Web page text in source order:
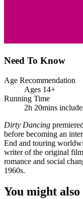
Need To Know
Age Recommendation
Ages 14+
Running Time
2h 20mins
Dirty Dancing
before becoming an
End and touring
writer of the original
romance and social
1960s.
You might